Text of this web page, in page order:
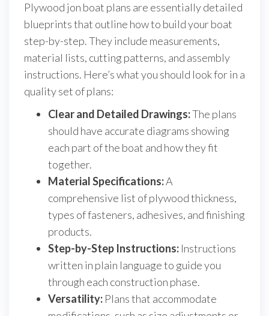
Plywood jon boat plans are essentially detailed
blueprints that outline how to build your boat
step-by-step. They include measurements,
material lists, cutting patterns, and assembly
instructions. Here’s what you should look for in a
quality set of plans:
Clear and Detailed Drawings:The plans
should have accurate diagrams showing
each part of the boat and how they fit
together.
Material Specifications:A
comprehensive list of plywood thickness,
types of fasteners, adhesives, and finishing
products.
Step-by-Step Instructions: Instructions
written in plain language to guide you
through each construction phase.
Versatility: Plans that accommodate